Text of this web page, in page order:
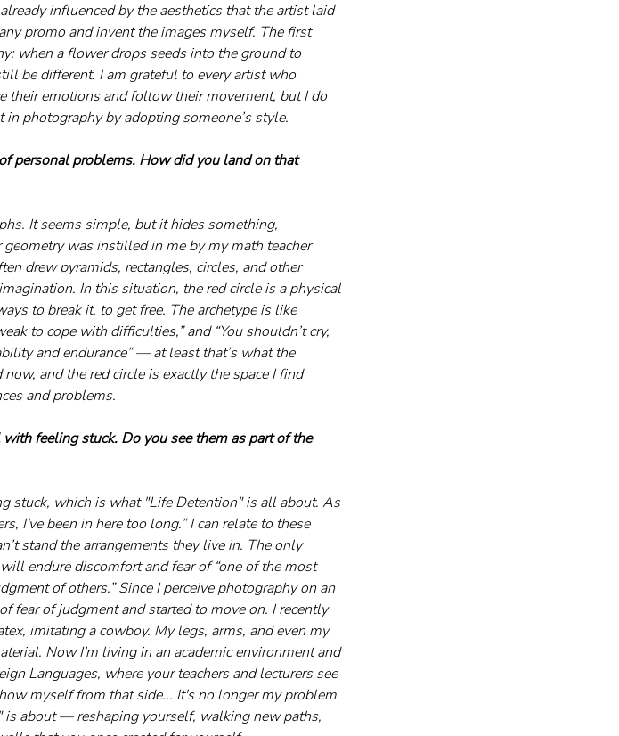
influenced by the aesthetics that the artist laid
promo and invent the images myself. The first
when a flower drops seeds into the ground to
be different. I am grateful to every artist who
their emotions and follow their movement, but I do
photography by adopting someone’s style.
personal problems. How did you land on that
It seems simple, but it hides something,
was instilled in me by my math teacher
drew pyramids, rectangles, circles, and other
In this situation, the red circle is a physical
to break it, to get free. The archetype is like
to cope with difficulties,” and “You shouldn’t cry,
and endurance” — at least that’s what the
and the red circle is exactly the space I find
and problems.
feeling stuck. Do you see them as part of the
stuck, which is what "Life Detention" is all about. As
I've been in here too long.” I can relate to these
stand the arrangements they live in. The only
endure discomfort and fear of “one of the most
of others.” Since I perceive photography on an
fear of judgment and started to move on. I recently
imitating a cowboy. My legs, arms, and even my
Now I'm living in an academic environment and
Languages, where your teachers and lecturers see
myself from that side... It's no longer my problem
about — reshaping yourself, walking new paths,